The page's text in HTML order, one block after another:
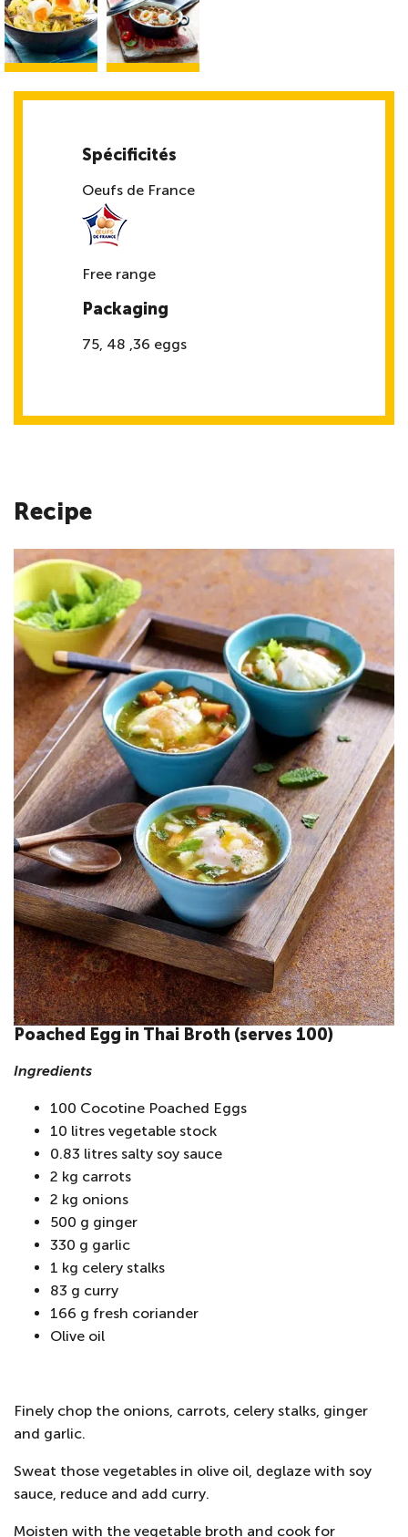
Spécificités
Oeufs de France
Free range
Packaging
75, 48 ,36 eggs
Recipe
Poached Egg in Thai Broth (serves 100)
Ingredients
100 Cocotine Poached Eggs
10 litres vegetable stock
0.83 litres salty soy sauce
2 kg carrots
2 kg onions
500 g ginger
330 g garlic
1 kg celery stalks
83 g curry
166 g fresh coriander
Olive oil
Finely chop the onions, carrots, celery stalks, ginger
and garlic.
Sweat those vegetables in olive oil, deglaze with soy
sauce, reduce and add curry.
Moisten with the vegetable broth and cook for